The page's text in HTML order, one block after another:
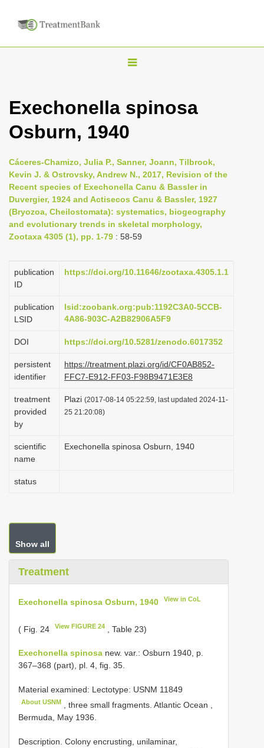
T
g
l
n
a
i
g
t
i
n
Exechonella spinosa
Osburn, 1940
Cáceres-Chamizo, Julia P., Sanner, Joann, Tilbrook,
Kevin J. & Ostrovsky, Andrew N., 2017, Revision of the
Recent species of Exechonella Canu & Bassler in
Duvergier, 1924 and Actisecos Canu & Bassler, 1927
(Bryozoa, Cheilostomata): systematics, biogeography
and evolutionary trends in skeletal morphology,
Zootaxa 4305 (1), pp. 1-79 : 58-59
publication
ID
https://doi.org/10.11646/zootaxa.4305.1.1
publication
LSID
lsid:zoobank.org:pub:1192C3A0-5CCB-
4A86-903C-A2B82906A5F9
DOI https://doi.org/10.5281/zenodo.6017352
persistent
identifier
https://treatment.plazi.org/id/CF0AB852-
FFC7-E912-FF03-F98B9471E3E8
treatment
provided
by
Plazi (2017-08-14 05:22:59, last updated 2024-11-
25 21:20:08)
scientific
name
Exechonella spinosa Osburn, 1940
status
Show all
Treatment
Exechonella spinosa Osburn, 1940 View in CoL
( Fig. 24 View FIGURE 24 , Table 23)
Exechonella spinosa new. var.: Osburn 1940, p.
367‒368 (part), pl. 4, fig. 35.
Material examined: Lectotype: USNM 11849
About USNM
, three small fragments. Atlantic Ocean ,
Bermuda, May 1936.
Description. Colony encrusting, unilaminar,